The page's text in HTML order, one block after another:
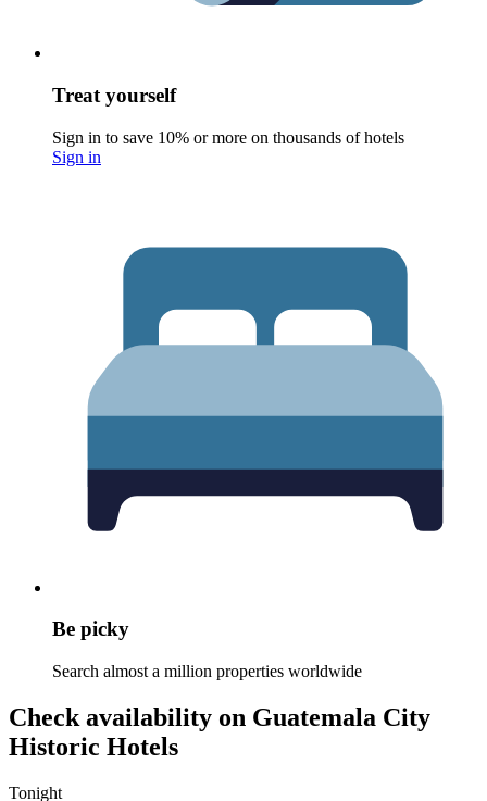
Treat yourself
Sign in to save 10% or more on thousands of hotels
Sign in
Be picky
Search almost a million properties worldwide
Check availability on Guatemala City
Historic Hotels
Tonight